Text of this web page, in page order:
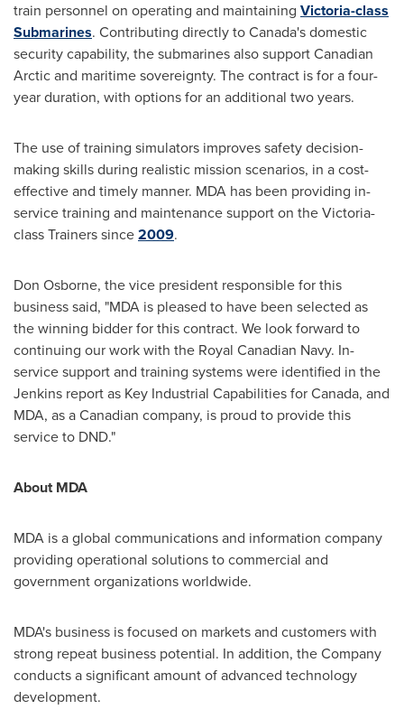
train personnel on operating and maintaining Victoria-class
Submarines. Contributing directly toCanada'sdomestic
security capability, the submarines also support Canadian
Arctic and maritime sovereignty. The contract is for a four-
year duration, with options for an additional two years.
The use of training simulators improves safety decision-
making skills during realistic mission scenarios, in a cost-
effective and timely manner. MDA has been providing in-
service training and maintenance support on the Victoria-
class Trainers since2009.
Don Osborne, the vice president responsible for this
business said, "MDA is pleased to have been selected as
the winning bidder for this contract. We look forward to
continuing our work with the Royal Canadian Navy. In-
service support and training systems were identified in the
Jenkins report as Key Industrial Capabilities forCanada, and
MDA, as a Canadian company, is proud to provide this
service to DND."
About MDA
MDA is a global communications and information company
providing operational solutions to commercial and
government organizations worldwide.
MDA's business is focused on markets and customers with
strong repeat business potential. In addition, the Company
conducts a significant amount of advanced technology
development.